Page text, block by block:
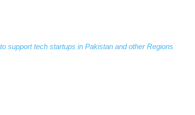
support tech startups in Pakistan and other Regions